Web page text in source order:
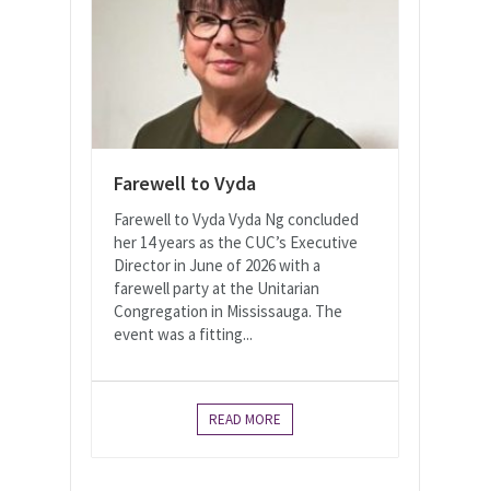
Farewell to Vyda
Farewell to Vyda Vyda Ng concluded
her 14 years as the CUC’s Executive
Director in June of 2026 with a
farewell party at the Unitarian
Congregation in Mississauga. The
event was a fitting...
READ MORE